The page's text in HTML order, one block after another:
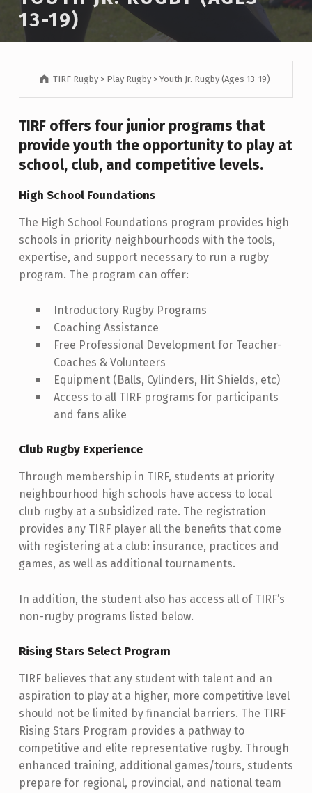
13-19)
TIRF Rugby > Play Rugby >Youth Jr. Rugby (Ages 13-19)
TIRF offers four junior programs that
provide youth the opportunity to play at
school, club, and competitive levels.
High School Foundations
The High School Foundations program provides high
schools in priority neighbourhoods with the tools,
expertise, and support necessary to run a rugby
program. The program can offer:
Introductory Rugby Programs
Coaching Assistance
Free Professional Development for Teacher-
Coaches & Volunteers
Equipment (Balls, Cylinders, Hit Shields, etc)
Access to all TIRF programs for participants
and fans alike
Club Rugby Experience
Through membership in TIRF, students at priority
neighbourhood high schools have access to local
club rugby at a subsidized rate. The registration
provides any TIRF player all the benefits that come
with registering at a club: insurance, practices and
games, as well as additional tournaments.
In addition, the student also has access all of TIRF’s
non-rugby programs listed below.
Rising Stars Select Program
TIRF believes that any student with talent and an
aspiration to play at a higher, more competitive level
should not be limited by financial barriers. The TIRF
Rising Stars Program provides a pathway to
competitive and elite representative rugby. Through
enhanced training, additional games/tours, students
prepare for regional, provincial, and national team